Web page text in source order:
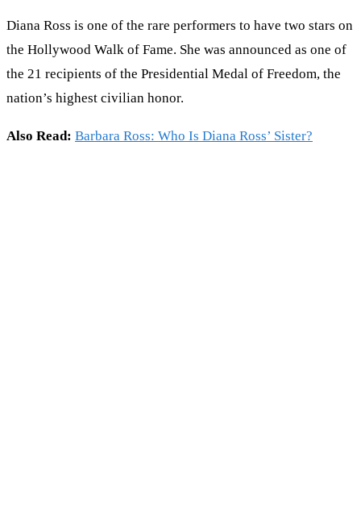
Diana Ross is one of the rare performers to have two stars on
the Hollywood Walk of Fame. She was announced as one of
the 21 recipients of the Presidential Medal of Freedom, the
nation’s highest civilian honor.
Also Read: Barbara Ross: Who Is Diana Ross’ Sister?